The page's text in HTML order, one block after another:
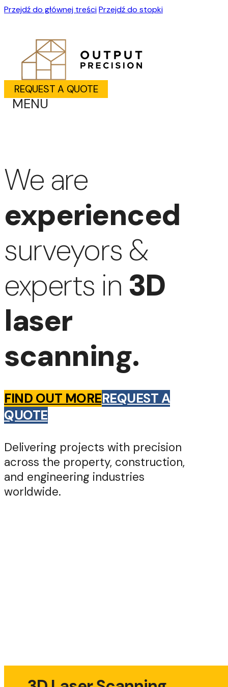
Przejdź do głównej treściPrzejdź do stopki
REQUEST A QUOTE
MENU
We are
experienced
surveyors &
experts in 3D
laser
scanning.
FIND OUT MOREREQUEST A
QUOTE
Delivering projects with precision
across the property, construction,
and engineering industries
worldwide.